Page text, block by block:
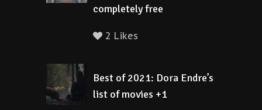
completely free
2 Likes
Best of 2021: Dora Endre’s
list of movies +1